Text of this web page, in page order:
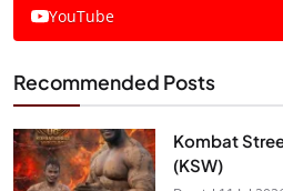
YouTube
Recommended Posts
Kombat
(KSW)